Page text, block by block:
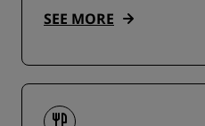
SEE MORE